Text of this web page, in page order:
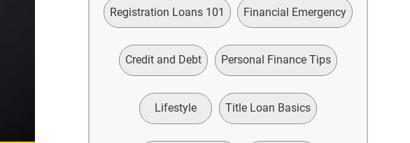
Registration Loans 101 Financial Emergency
Credit and Debt Personal Finance Tips
Lifestyle Title Loan Basics